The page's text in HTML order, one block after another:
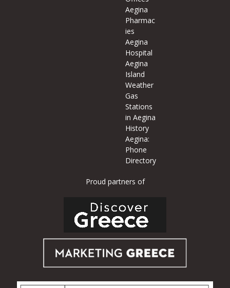
Aegina
Pharmac
ies
Aegina
Hospital
Aegina
Island
Weather
Gas
Stations
in Aegina
History
Aegina:
Phone
Directory
Proud partners of